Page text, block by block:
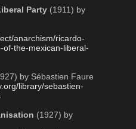
Party (1911) by
anarchism/ricardo-
of-the-mexican-liberal-
by Sébastien Faure
library/sebastien-
(1927) by